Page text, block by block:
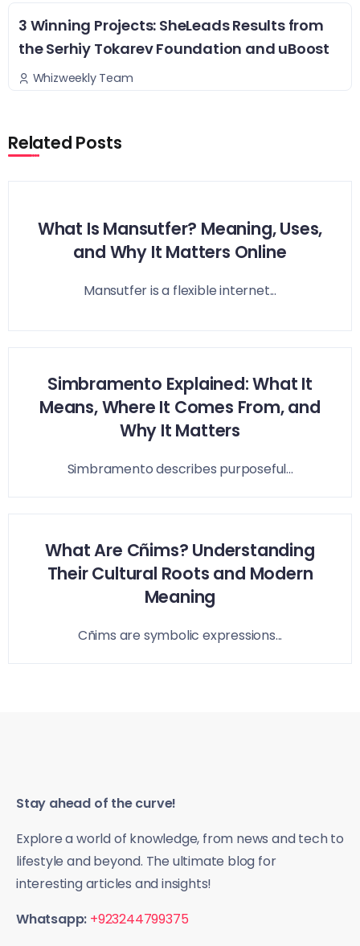
3 Winning Projects: SheLeads Results from
the Serhiy Tokarev Foundation and uBoost
Whizweekly Team
Related Posts
What Is Mansutfer? Meaning, Uses,
and Why It Matters Online
Mansutfer is a flexible internet...
Simbramento Explained: What It
Means, Where It Comes From, and
Why It Matters
Simbramento describes purposeful...
What Are Cñims? Understanding
Their Cultural Roots and Modern
Meaning
Cñims are symbolic expressions...
Stay ahead of the curve!
Explore a world of knowledge, from news and tech to
lifestyle and beyond. The ultimate blog for
interesting articles and insights!
Whatsapp: +923244799375